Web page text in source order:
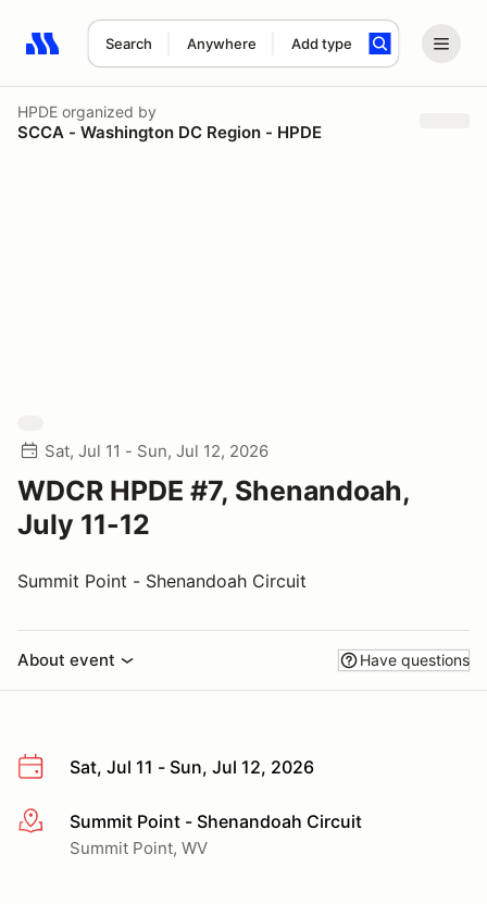
Search Anywhere Add type
Search results: No search term
HPDE organized by
SCCA - Washington DC Region - HPDE
Sat, Jul 11 - Sun, Jul 12, 2026
WDCR HPDE #7, Shenandoah,
July 11-12
Summit Point - Shenandoah Circuit
About event Have questions
Sat, Jul 11 - Sun, Jul 12, 2026
More infoSummit Point - Shenandoah Circuit
Summit Point, WV